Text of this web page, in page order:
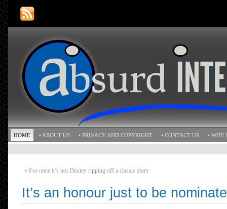
HOME • ABOUT US • PRIVACY AND COPYRIGHT • CONTACT US • WHY
« For once it’s not Disney ripping off a classic story
It’s an honour just to be